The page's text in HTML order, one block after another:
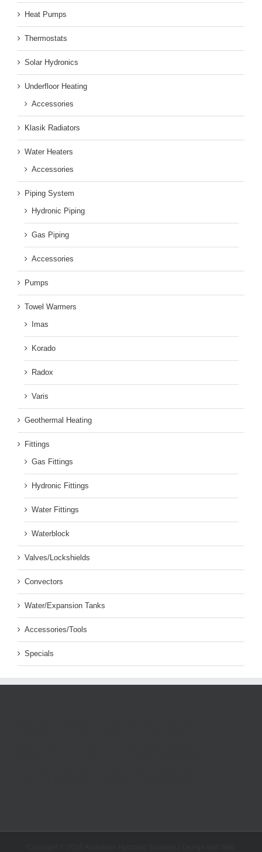
Heat Pumps
Thermostats
Solar Hydronics
Underfloor Heating
Accessories
Klasik Radiators
Water Heaters
Accessories
Piping System
Hydronic Piping
Gas Piping
Accessories
Pumps
Towel Warmers
Imas
Korado
Radox
Varis
Geothermal Heating
Fittings
Gas Fittings
Hydronic Fittings
Water Fittings
Waterblock
Valves/Lockshields
Convectors
Water/Expansion Tanks
Accessories/Tools
Specials